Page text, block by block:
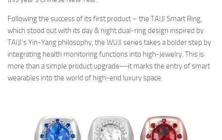
Following the success of its first product – the TAIJI Smart Ring,
which stood out with its day & night dual-ring design inspired by
TAIJI’s Yin-Yang philosophy, the WUJI series takes a bolder step by
integrating health monitoring functions into high-jewelry. This is
more than a simple product upgrade—it marks the entry of smart
wearables into the world of high-end luxury space.